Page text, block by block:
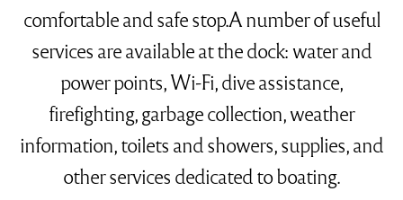
services are available at the dock: water and
power points, Wi-Fi, dive assistance,
firefighting, garbage collection, weather
information, toilets and showers, supplies, and
other services dedicated to boating.